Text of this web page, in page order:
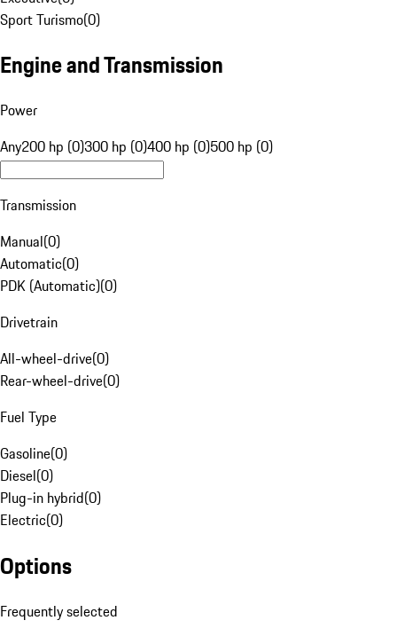
Sport Turismo(0)
Engine and Transmission
Power
Any200 hp (0)300 hp (0)400 hp (0)500 hp (0)
Transmission
Manual(0)
Automatic(0)
PDK (Automatic)(0)
Drivetrain
All-wheel-drive(0)
Rear-wheel-drive(0)
Fuel Type
Gasoline(0)
Diesel(0)
Plug-in hybrid(0)
Electric(0)
Options
Frequently selected